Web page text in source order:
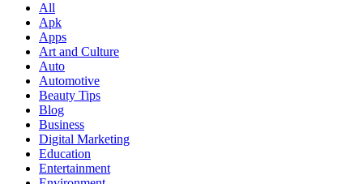
All
Apk
Apps
Art and Culture
Auto
Automotive
Beauty Tips
Blog
Business
Digital Marketing
Education
Entertainment